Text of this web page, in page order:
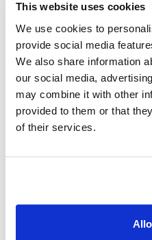
This website uses cookies
We use cookies to
provide social media
We also share information
our social media,
may combine it with other
provided to them or that
of their services.
Mayo University Hospital.
There is currently one
available.
The initial assignment will
Informal Enquiries
Craig Allen,